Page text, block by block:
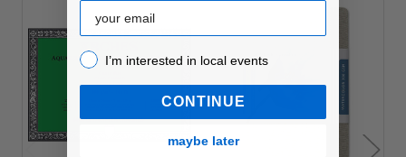
Related
Products
Email
I’m interested in local events!
I’m interested in local events
CONTINUE
maybe later